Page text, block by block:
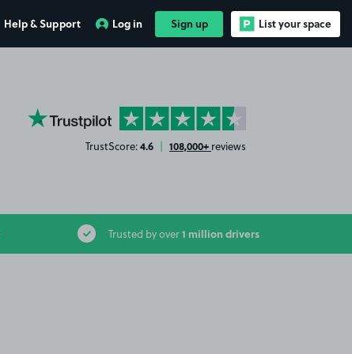
Help & Support Log in Sign up List your space
YourParkingSpace on Trustpilot
TrustScore:4.6 | 108,000+ reviews
Trusted by over1 million drivers